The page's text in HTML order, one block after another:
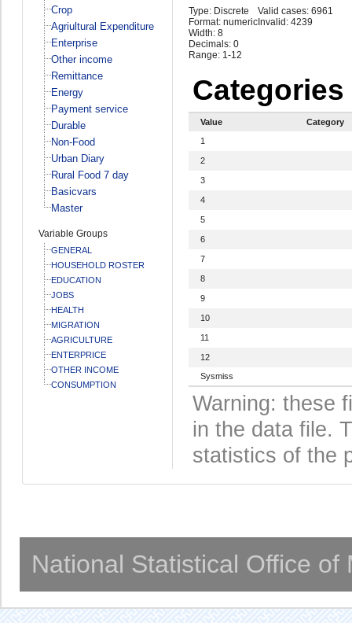
Crop
Agriultural Expenditure
Enterprise
Other income
Remittance
Energy
Payment service
Durable
Non-Food
Urban Diary
Rural Food 7 day
Basicvars
Master
Variable Groups
GENERAL
HOUSEHOLD ROSTER
EDUCATION
JOBS
HEALTH
MIGRATION
AGRICULTURE
ENTERPRICE
OTHER INCOME
CONSUMPTION
Type: Discrete
Format: numeric
Width: 8
Decimals: 0
Range: 1-12
Valid cases: 6961
Invalid: 4239
Categories
Value
Category
1
2
3
4
5
6
7
8
9
10
11
12
Sysmiss
Warning: these
in the data file.
statistics of the
National Statistical Office of